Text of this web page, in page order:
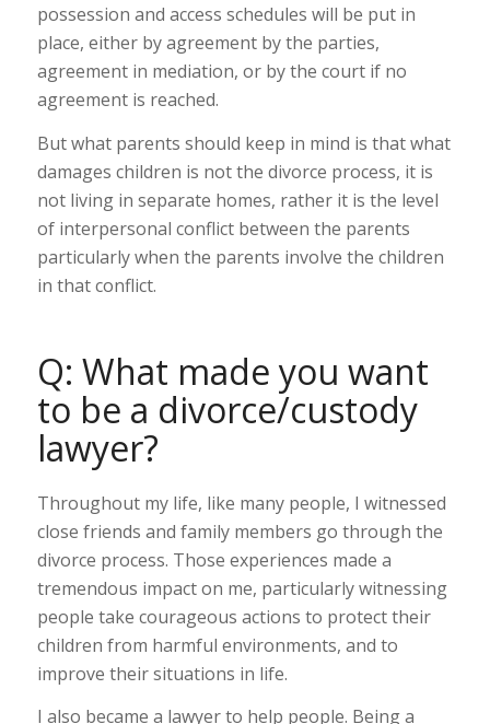
possession and access schedules will be put in
place, either by agreement by the parties,
agreement in mediation, or by the court if no
agreement is reached.
But what parents should keep in mind is that what
damages children is not the divorce process, it is
not living in separate homes, rather it is the level
of interpersonal conflict between the parents
particularly when the parents involve the children
in that conflict.
Q: What made you want
to be a divorce/custody
lawyer?
Throughout my life, like many people, I witnessed
close friends and family members go through the
divorce process. Those experiences made a
tremendous impact on me, particularly witnessing
people take courageous actions to protect their
children from harmful environments, and to
improve their situations in life.
I also became a lawyer to help people. Being a